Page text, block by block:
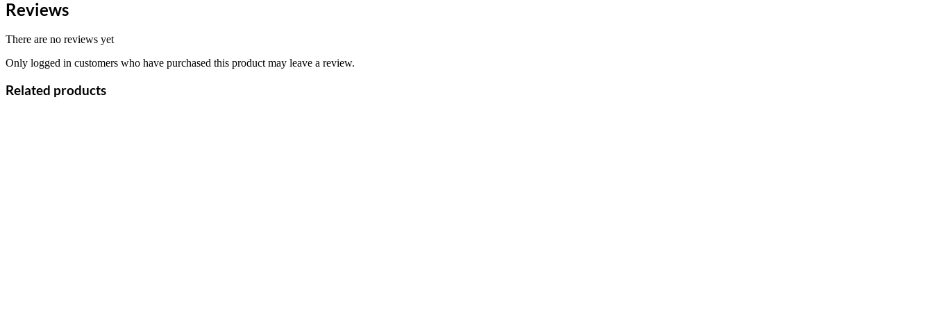
Reviews
There are no reviews yet
Only logged in customers who have purchased this product may leave a review.
Related products